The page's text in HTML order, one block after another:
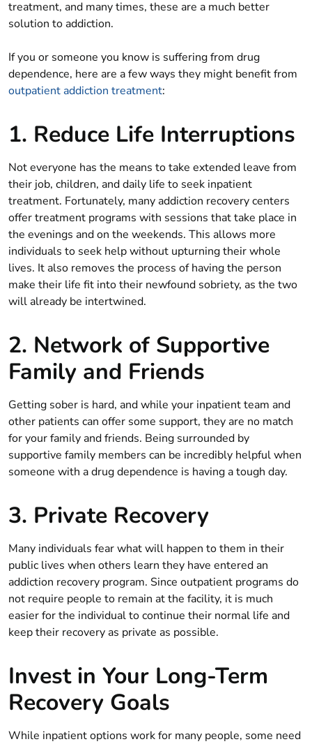
treatment, and many times, these are a much better
solution to addiction.
If you or someone you know is suffering from drug
dependence, here are a few ways they might benefit from
outpatient addiction treatment:
1. Reduce Life Interruptions
Not everyone has the means to take extended leave from
their job, children, and daily life to seek inpatient
treatment. Fortunately, many addiction recovery centers
offer treatment programs with sessions that take place in
the evenings and on the weekends. This allows more
individuals to seek help without upturning their whole
lives. It also removes the process of having the person
make their life fit into their newfound sobriety, as the two
will already be intertwined.
2. Network of Supportive
Family and Friends
Getting sober is hard, and while your inpatient team and
other patients can offer some support, they are no match
for your family and friends. Being surrounded by
supportive family members can be incredibly helpful when
someone with a drug dependence is having a tough day.
3. Private Recovery
Many individuals fear what will happen to them in their
public lives when others learn they have entered an
addiction recovery program. Since outpatient programs do
not require people to remain at the facility, it is much
easier for the individual to continue their normal life and
keep their recovery as private as possible.
Invest in Your Long-Term
Recovery Goals
While inpatient options work for many people, some need